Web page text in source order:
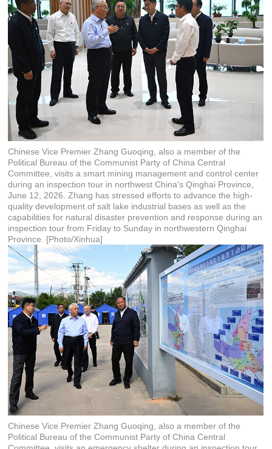
Chinese Vice Premier Zhang Guoqing, also a member of the
Political Bureau of the Communist Party of China Central
Committee, visits a smart mining management and control center
during an inspection tour in northwest China's Qinghai Province,
June 12, 2026. Zhang has stressed efforts to advance the high-
quality development of salt lake industrial bases as well as the
capabilities for natural disaster prevention and response during an
inspection tour from Friday to Sunday in northwestern Qinghai
Province. [Photo/Xinhua]
Chinese Vice Premier Zhang Guoqing, also a member of the
Political Bureau of the Communist Party of China Central